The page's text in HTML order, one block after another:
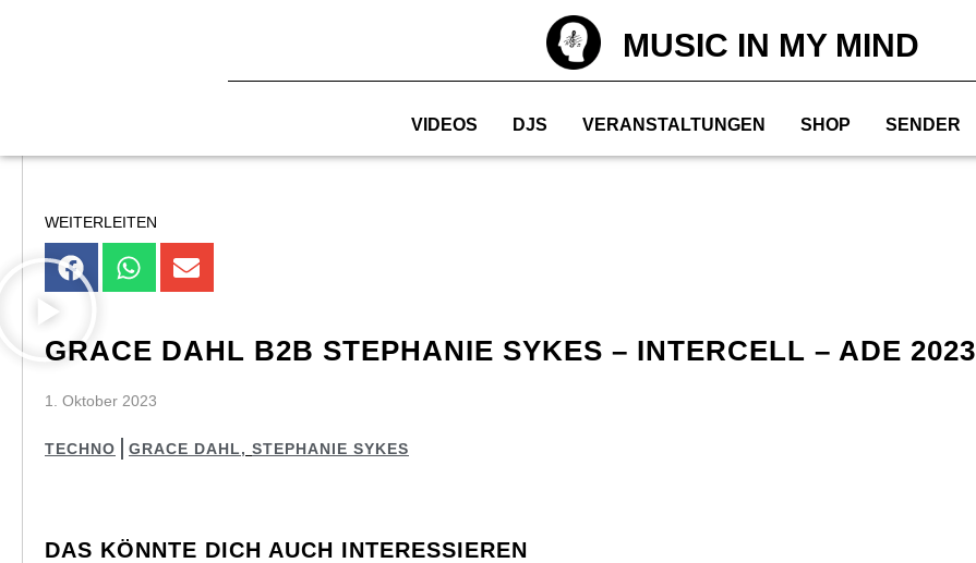
MUSIC IN MY MIND
VIDEOS DJS VERANSTALTUNGEN SHOP SENDER
WEITERLEITEN
GRACE DAHL B2B STEPHANIE SYKES – INTERCELL – ADE 2023
1. Oktober 2023
TECHNO GRACE DAHL, STEPHANIE SYKES
DAS KÖNNTE DICH AUCH INTERESSIEREN